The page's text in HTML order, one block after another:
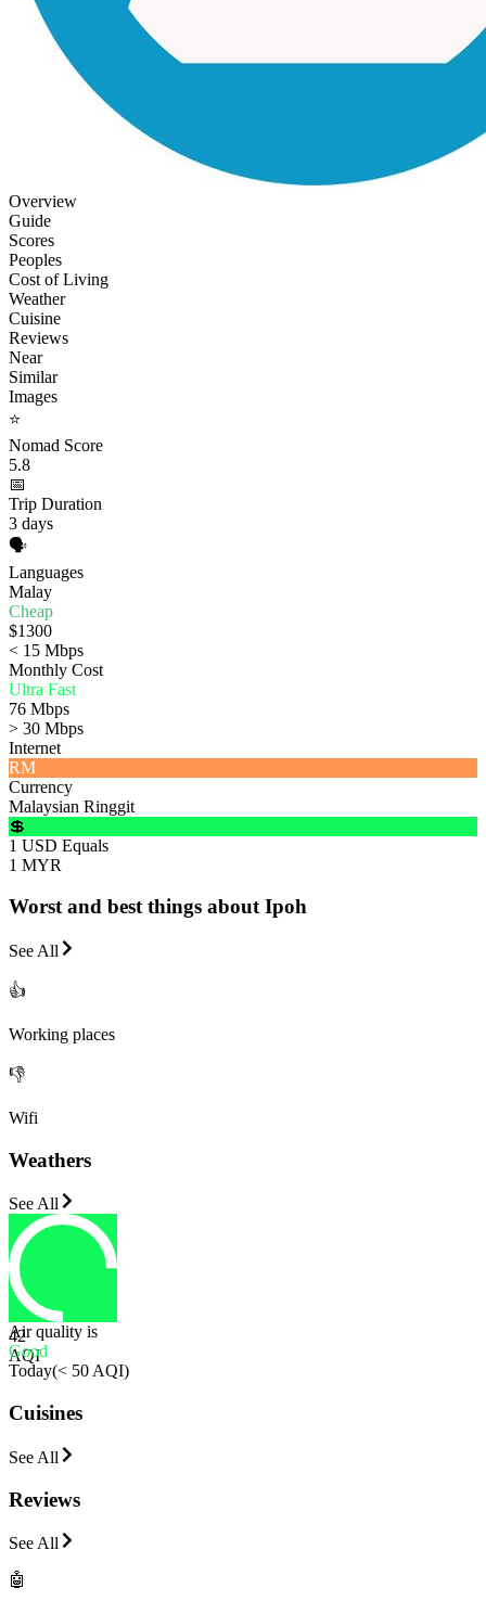
Overview
Guide
Scores
Peoples
Cost of Living
Weather
Cuisine
Reviews
Near
Similar
Images
⭐
Nomad Score
5.8
📅
Trip Duration
3 days
🗣️
Languages
Malay
Cheap
$1300
< 15 Mbps
Monthly Cost
Ultra Fast
76 Mbps
> 30 Mbps
Internet
RM
Currency
Malaysian Ringgit
💲
1 USD Equals
1 MYR
Worst and best things about Ipoh
See All
👍
Working places
👎
Wifi
Weathers
See All
42
AQI
Air quality is
Good
Today(< 50 AQI)
Cuisines
See All
Reviews
See All
🤖